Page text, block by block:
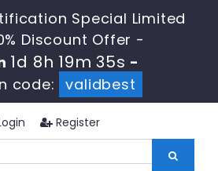
Special Limited
Discount Offer -
1d 8h 19m 35s -
code:
validbest
Register